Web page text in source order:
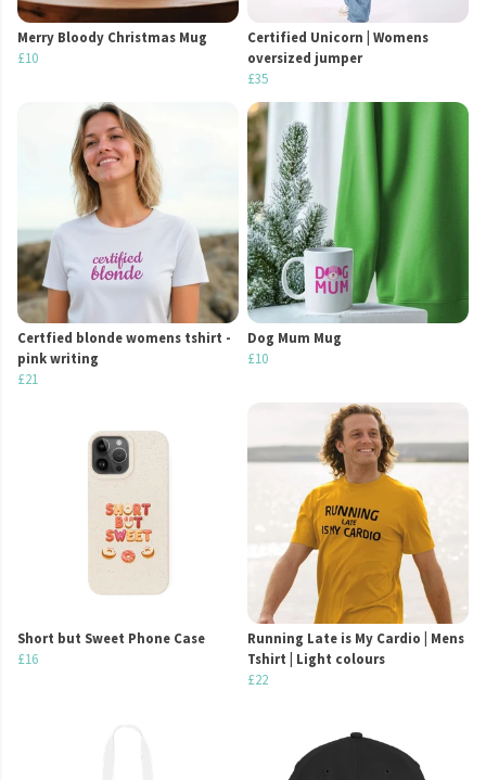
Merry Bloody Christmas Mug
£10
Certified Unicorn | Womens
oversized jumper
£35
Certfied blonde womens tshirt -
pink writing
£21
Dog Mum Mug
£10
Short but Sweet Phone Case
£16
Running Late is My Cardio | Mens
Tshirt | Light colours
£22